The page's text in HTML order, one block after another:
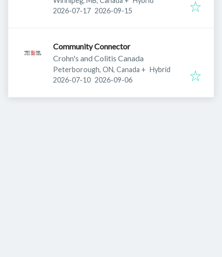
Published:
2026-07-17 Expires:
2026-09-15
Community Connector
Crohn's and Colitis Canada
Peterborough, ON, Canada + Hybrid
Published:
2026-07-10 Expires:
2026-09-06